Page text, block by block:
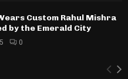
Custom Rahul Mishra
by the Emerald City
0